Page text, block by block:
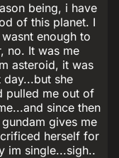
being, i have
of this planet. I
enough to
no. It was me
asteroid, it was
she
pulled me out of
since then
gives me
herself for
im single...sigh..